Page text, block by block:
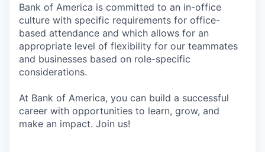
Bank of America is committed to an in-office
culture with specific requirements for office-
based attendance and which allows for an
appropriate level of flexibility for our teammates
and businesses based on role-specific
considerations.
At Bank of America, you can build a successful
career with opportunities to learn, grow, and
make an impact. Join us!